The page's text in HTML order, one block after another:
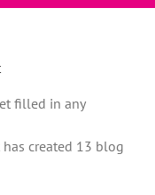
filled in any
has created 13 blog